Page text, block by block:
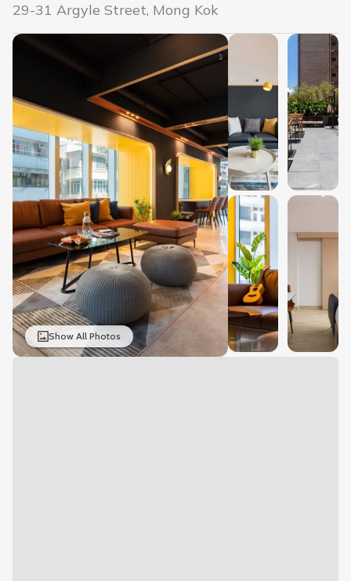
29-31 Argyle Street, Mong Kok
Show All Photos